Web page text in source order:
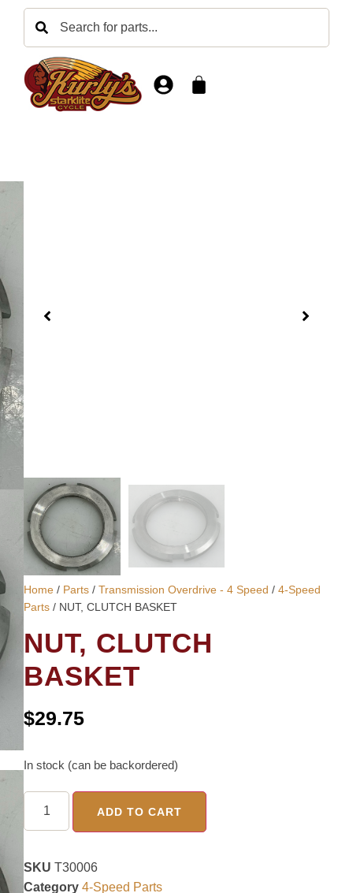
Home / Parts / Transmission Overdrive - 4 Speed / 4-Speed
Parts / NUT, CLUTCH BASKET
NUT, CLUTCH
BASKET
$29.75
In stock (can be backordered)
ADD TO CART
SKU T30006
Category 4-Speed Parts